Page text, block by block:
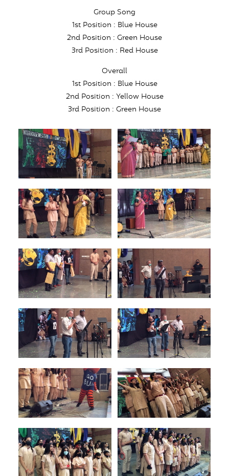
Group Song
1st Position : Blue House
2nd Position : Green House
3rd Position : Red House
Overall
1st Position : Blue House
2nd Position : Yellow House
3rd Position : Green House